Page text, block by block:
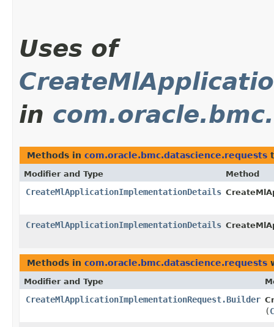
Uses of
in
Methods in com.oracle.bmc.datascience.requests
Modifier and Type Method
CreateMlApplicationImplementationDetails
CreateMlApplicationImplementationDetails
Methods in com.oracle.bmc.datascience.requests
Modifier and Type
CreateMlApplicationImplementationRequest.Builder
(